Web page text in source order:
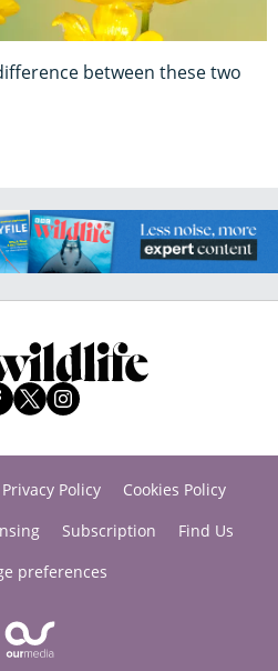
between these two
Privacy Policy
Cookies Policy
Subscription
Find Us
preferences